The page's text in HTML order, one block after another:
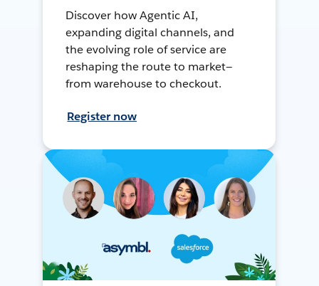
Discover how Agentic AI,
expanding digital channels, and
the evolving role of service are
reshaping the route to market—
from warehouse to checkout.
Register now